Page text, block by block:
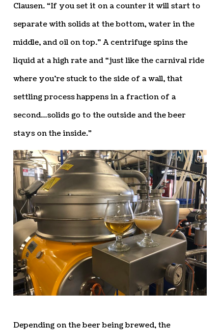
Clausen. “If you set it on a counter it will start to
separate with solids at the bottom, water in the
middle, and oil on top.” A centrifuge spins the
liquid at a high rate and “just like the carnival ride
where you’re stuck to the side of a wall, that
settling process happens in a fraction of a
second…solids go to the outside and the beer
stays on the inside.”
Depending on the beer being brewed, the